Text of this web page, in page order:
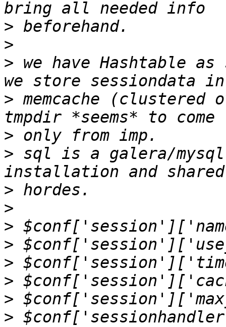
>
>
> we have Hashtable
> memcache
>
> sql is a galera/
>
>
>
>
>
>
>
>